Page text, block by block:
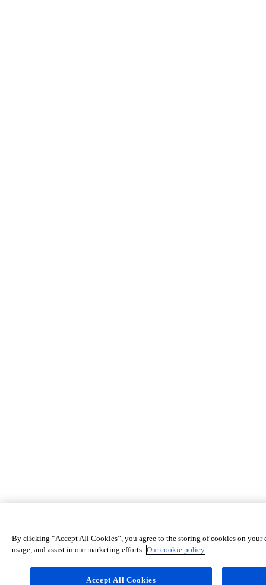
By clicking “Accept All Cookies”, you agree to the storing of cookies on your
usage, and assist in our marketing efforts. Our cookie policy
Accept All Cookies